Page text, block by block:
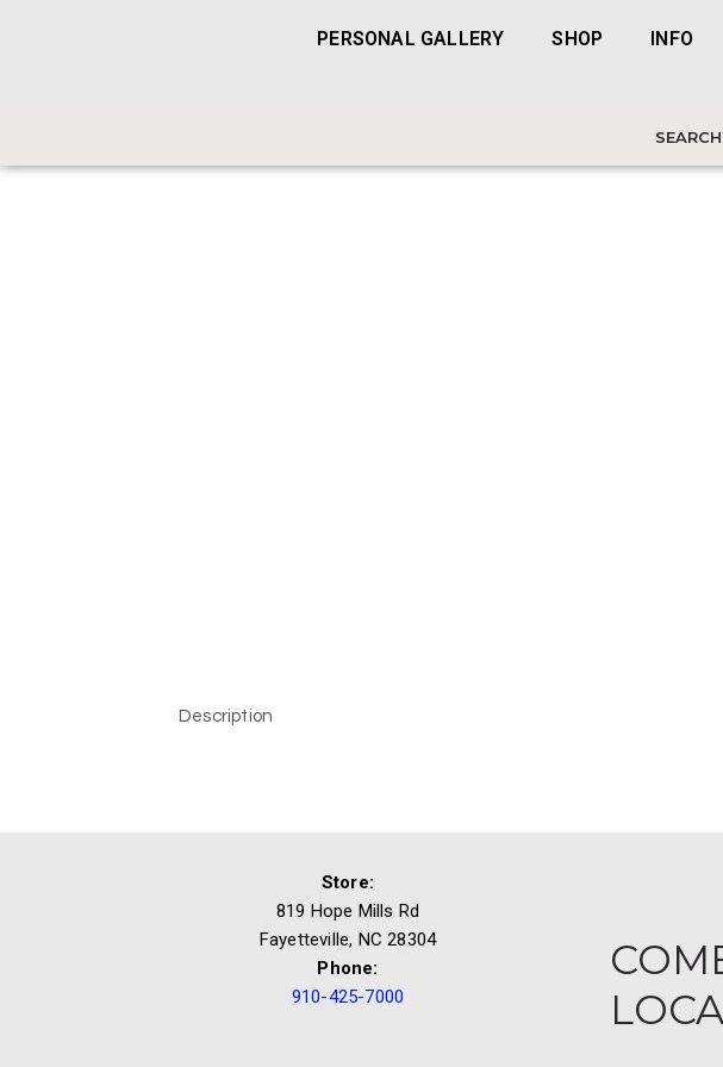
PERSONAL GALLERY SHOP INFO
Description
Store:
819 Hope Mills Rd
Fayetteville, NC 28304
Phone:
910-425-7000